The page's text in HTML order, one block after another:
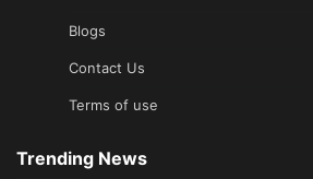
Blogs
Contact Us
Terms of use
Trending News